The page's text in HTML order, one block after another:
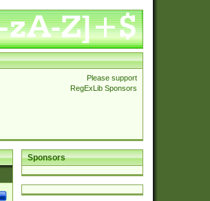
Please support
RegExLib Sponsors
Sponsors